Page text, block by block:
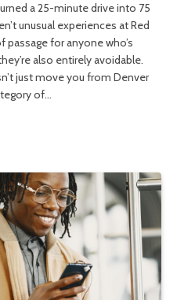
a 25-minute drive into 75
unusual experiences at Red
passage for anyone who’s
also entirely avoidable.
just move you from Denver
of…